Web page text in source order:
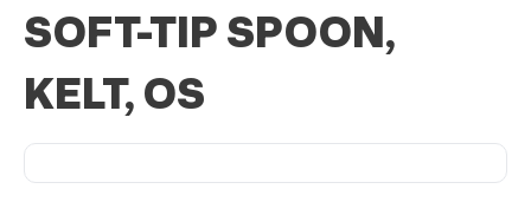
SOFT-TIP SPOON,
KELT, OS